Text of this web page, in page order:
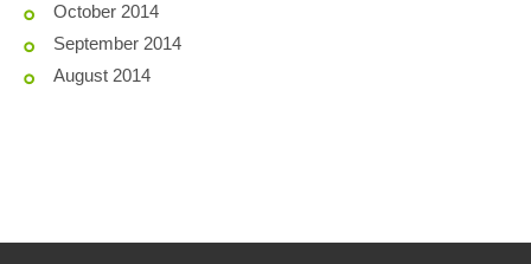
October 2014
September 2014
August 2014